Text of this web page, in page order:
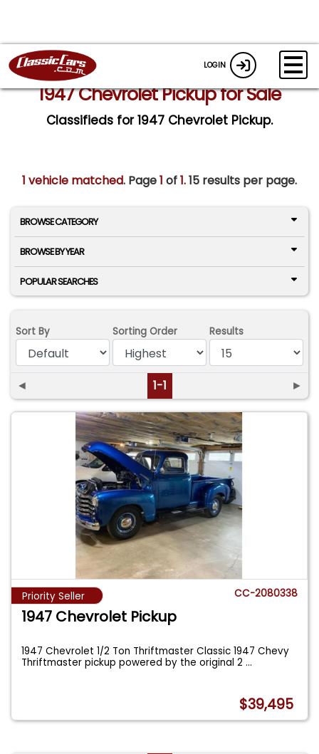
LOGIN
1947 Chevrolet Pickup for Sale
Classifieds for 1947 Chevrolet Pickup.
1 vehicle matched. Page1 of1.15 results per page.
BROWSE CATEGORY
BROWSE BY YEAR
POPULAR SEARCHES
Sort By Sorting Order Results
◄ 1-1 ►
Priority Seller CC-2080338
1947 Chevrolet Pickup
1947 Chevrolet 1/2 Ton Thriftmaster Classic 1947 Chevy
Thriftmaster pickup powered by the original 2...
$39,495